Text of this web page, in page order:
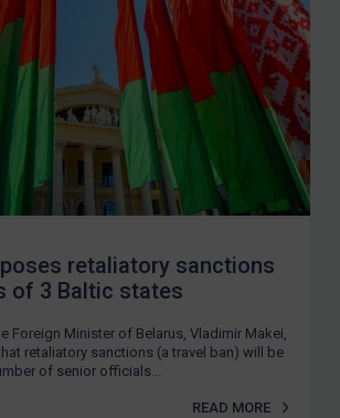
retaliatory sanctions
of 3 Baltic states
Foreign Minister of Belarus, Vladimir Makei,
retaliatory sanctions (a travel ban) will be
of senior officials...
READ MORE